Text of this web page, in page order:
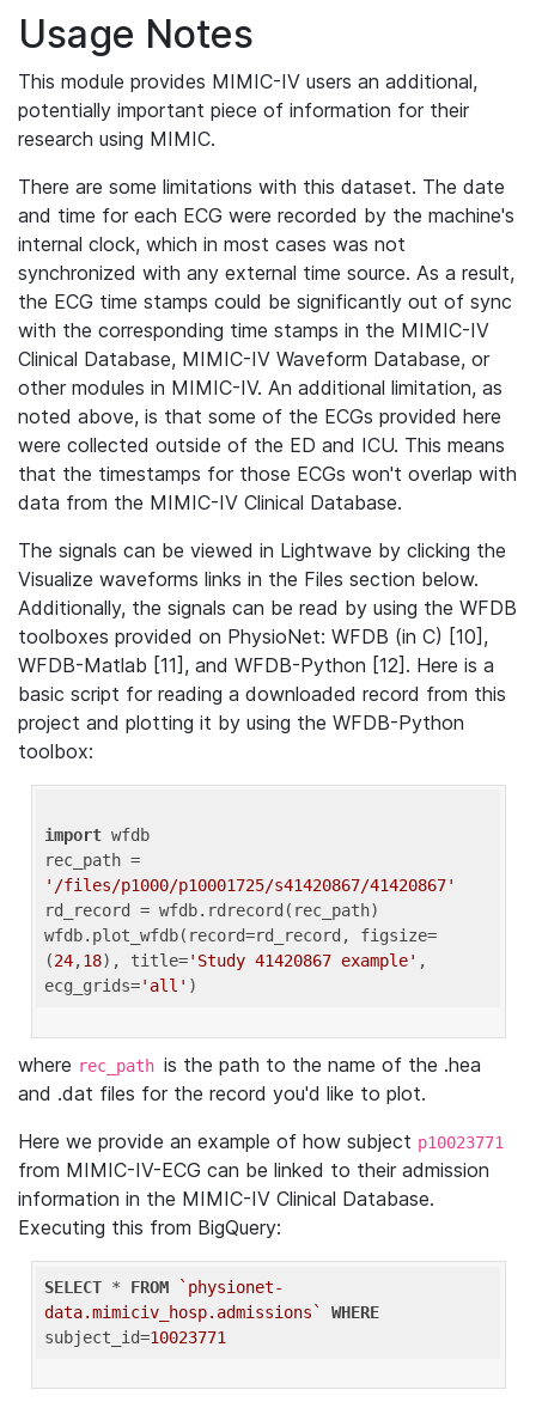
Usage Notes
This module provides MIMIC-IV users an additional,
potentially important piece of information for their
research using MIMIC.
There are some limitations with this dataset. The date
and time for each ECG were recorded by the machine's
internal clock, which in most cases was not
synchronized with any external time source. As a result,
the ECG time stamps could be significantly out of sync
with the corresponding time stamps in the MIMIC-IV
Clinical Database, MIMIC-IV Waveform Database, or
other modules in MIMIC-IV. An additional limitation, as
noted above, is that some of the ECGs provided here
were collected outside of the ED and ICU. This means
that the timestamps for those ECGs won't overlap with
data from the MIMIC-IV Clinical Database.
The signals can be viewed in Lightwave by clicking the
Visualize waveforms links in the Files section below.
Additionally, the signals can be read by using the WFDB
toolboxes provided on PhysioNet: WFDB (in C) [10],
WFDB-Matlab [11], and WFDB-Python [12]. Here is a
basic script for reading a downloaded record from this
project and plotting it by using the WFDB-Python
toolbox:
import wfdb
'/files/p1000/p10001725/s41420867/41420867'
rd_record = wfdb.rdrecord(rec_path)
wfdb.plot_wfdb(record=rd_record, figsize=
(24,18), title='Study 41420867 example' ,
ecg_grids='all'
where rec_path is the path to the name of the .hea
and .dat files for the record you'd like to plot.
Here we provide an example of how subject p10023771
from MIMIC-IV-ECG can be linked to their admission
information in the MIMIC-IV Clinical Database.
Executing this from BigQuery:
SELECT * FROM
`physionet-
data.mimiciv_hosp.admissions`
WHERE
subject_id=10023771